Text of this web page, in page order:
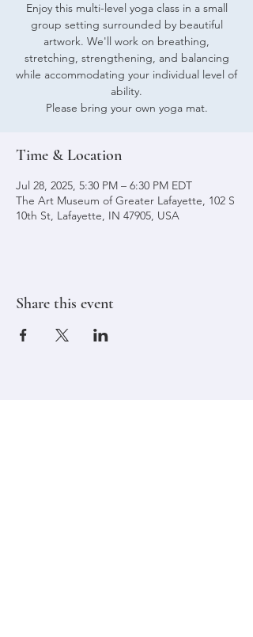
Enjoy this multi-level yoga class in a small
group setting surrounded by beautiful
artwork. We'll work on breathing,
stretching, strengthening, and balancing
while accommodating your individual level of
ability.
Please bring your own yoga mat.
Time & Location
Jul 28, 2025, 5:30 PM – 6:30 PM EDT
The Art Museum of Greater Lafayette, 102 S
10th St, Lafayette, IN 47905, USA
Share this event